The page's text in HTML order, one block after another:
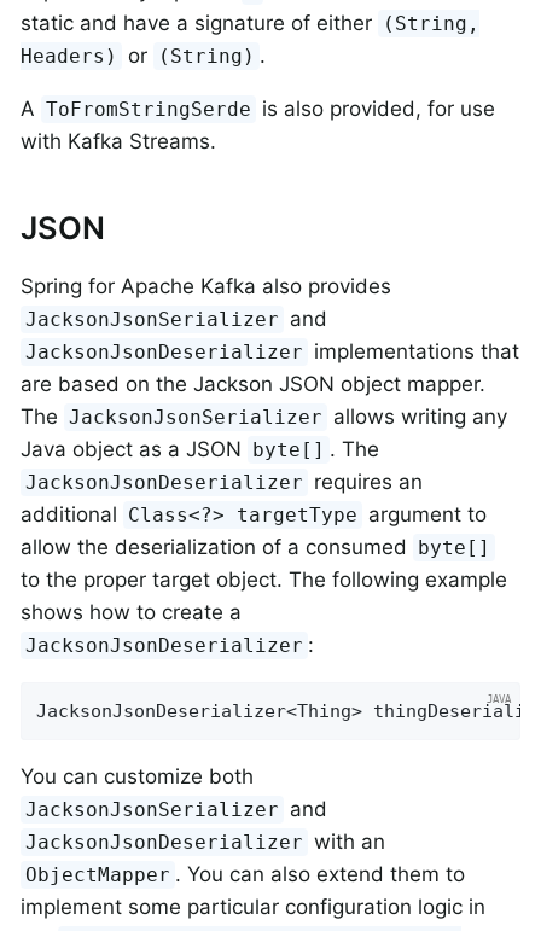
static and have a signature of either
(String,
Headers)
or (String) .
A ToFromStringSerde is also provided, for use
with Kafka Streams.
JSON
Spring for Apache Kafka also provides
JacksonJsonSerializer and
JacksonJsonDeserializer implementations that
are based on the Jackson JSON object mapper.
The JacksonJsonSerializer allows writing any
Java object as a JSON byte[] . The
JacksonJsonDeserializer requires an
additional Class<?> targetType argument to
allow the deserialization of a consumed
byte[]
to the proper target object. The following example
shows how to create a
JacksonJsonDeserializer :
JacksonJsonDeserializer<Thing>
You can customize both
JacksonJsonSerializer and
JacksonJsonDeserializer with an
ObjectMapper . You can also extend them to
implement some particular configuration logic in